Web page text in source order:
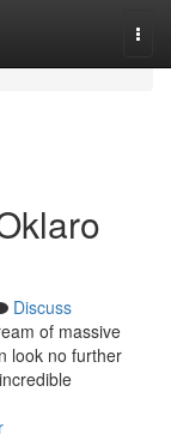
Discuss
of massive
look no further